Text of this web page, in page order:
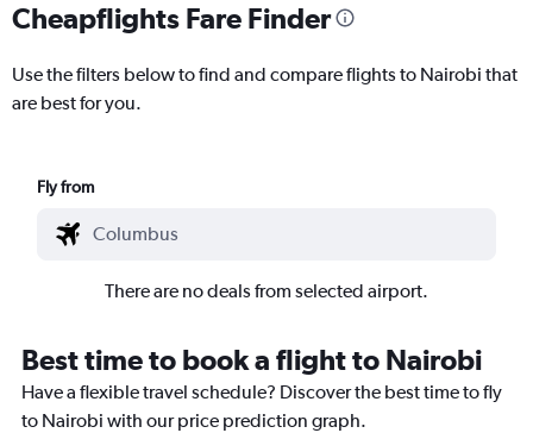
Cheapflights Fare Finder
Use the filters below to find and compare flights to Nairobi that
are best for you.
Fly from
There are no deals from selected airport.
Best time to book a flight to Nairobi
Have a flexible travel schedule? Discover the best time to fly
to Nairobi with our price prediction graph.